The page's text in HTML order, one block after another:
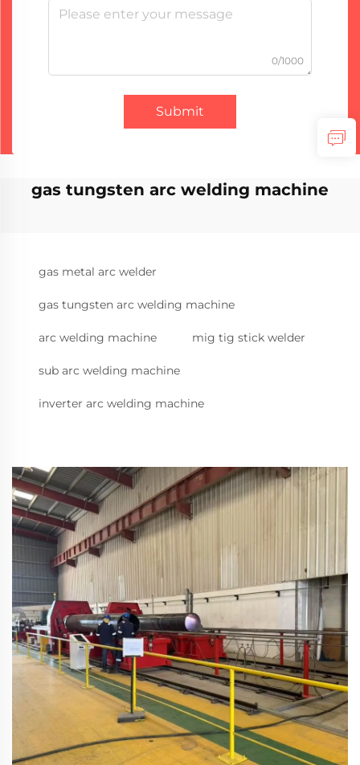
0/1000
Submit
gas tungsten arc welding machine
gas metal arc welder
gas tungsten arc welding machine
arc welding machine mig tig stick welder
sub arc welding machine
inverter arc welding machine